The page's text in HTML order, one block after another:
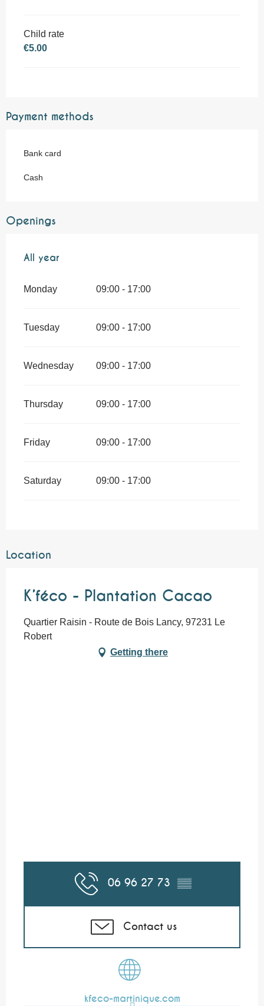
Child rate
€5.00
Payment methods
Bank card
Cash
Openings
All year
All year
Monday 09:00 - 17:00
Tuesday 09:00 - 17:00
Wednesday 09:00 - 17:00
Thursday 09:00 - 17:00
Friday 09:00 - 17:00
Saturday 09:00 - 17:00
Location
K’féco - Plantation Cacao
Quartier Raisin - Route de Bois Lancy, 97231 Le
Robert
Getting there
06 96 27 73 ▒▒
Contact us
kfeco-martinique.com